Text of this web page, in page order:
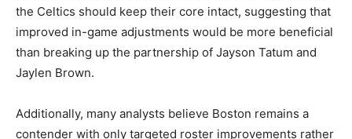
the Celtics should keep their core intact, suggesting that
improved in-game adjustments would be more beneficial
than breaking up the partnership of Jayson Tatum and
Jaylen Brown.
Additionally, many analysts believe Boston remains a
contender with only targeted roster improvements rather